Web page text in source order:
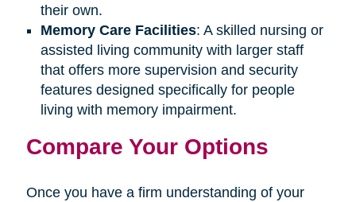
their own.
Memory Care Facilities: A skilled nursing or
assisted living community with larger staff
that offers more supervision and security
features designed specifically for people
living with memory impairment.
Compare Your Options
Once you have a firm understanding of your